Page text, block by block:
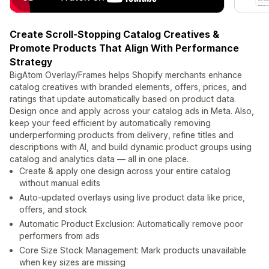
Create Scroll-Stopping Catalog Creatives &
Promote Products That Align With Performance
Strategy
BigAtom Overlay/Frames helps Shopify merchants enhance
catalog creatives with branded elements, offers, prices, and
ratings that update automatically based on product data.
Design once and apply across your catalog ads in Meta. Also,
keep your feed efficient by automatically removing
underperforming products from delivery, refine titles and
descriptions with AI, and build dynamic product groups using
catalog and analytics data — all in one place.
Create & apply one design across your entire catalog
without manual edits
Auto-updated overlays using live product data like price,
offers, and stock
Automatic Product Exclusion: Automatically remove poor
performers from ads
Core Size Stock Management: Mark products unavailable
when key sizes are missing